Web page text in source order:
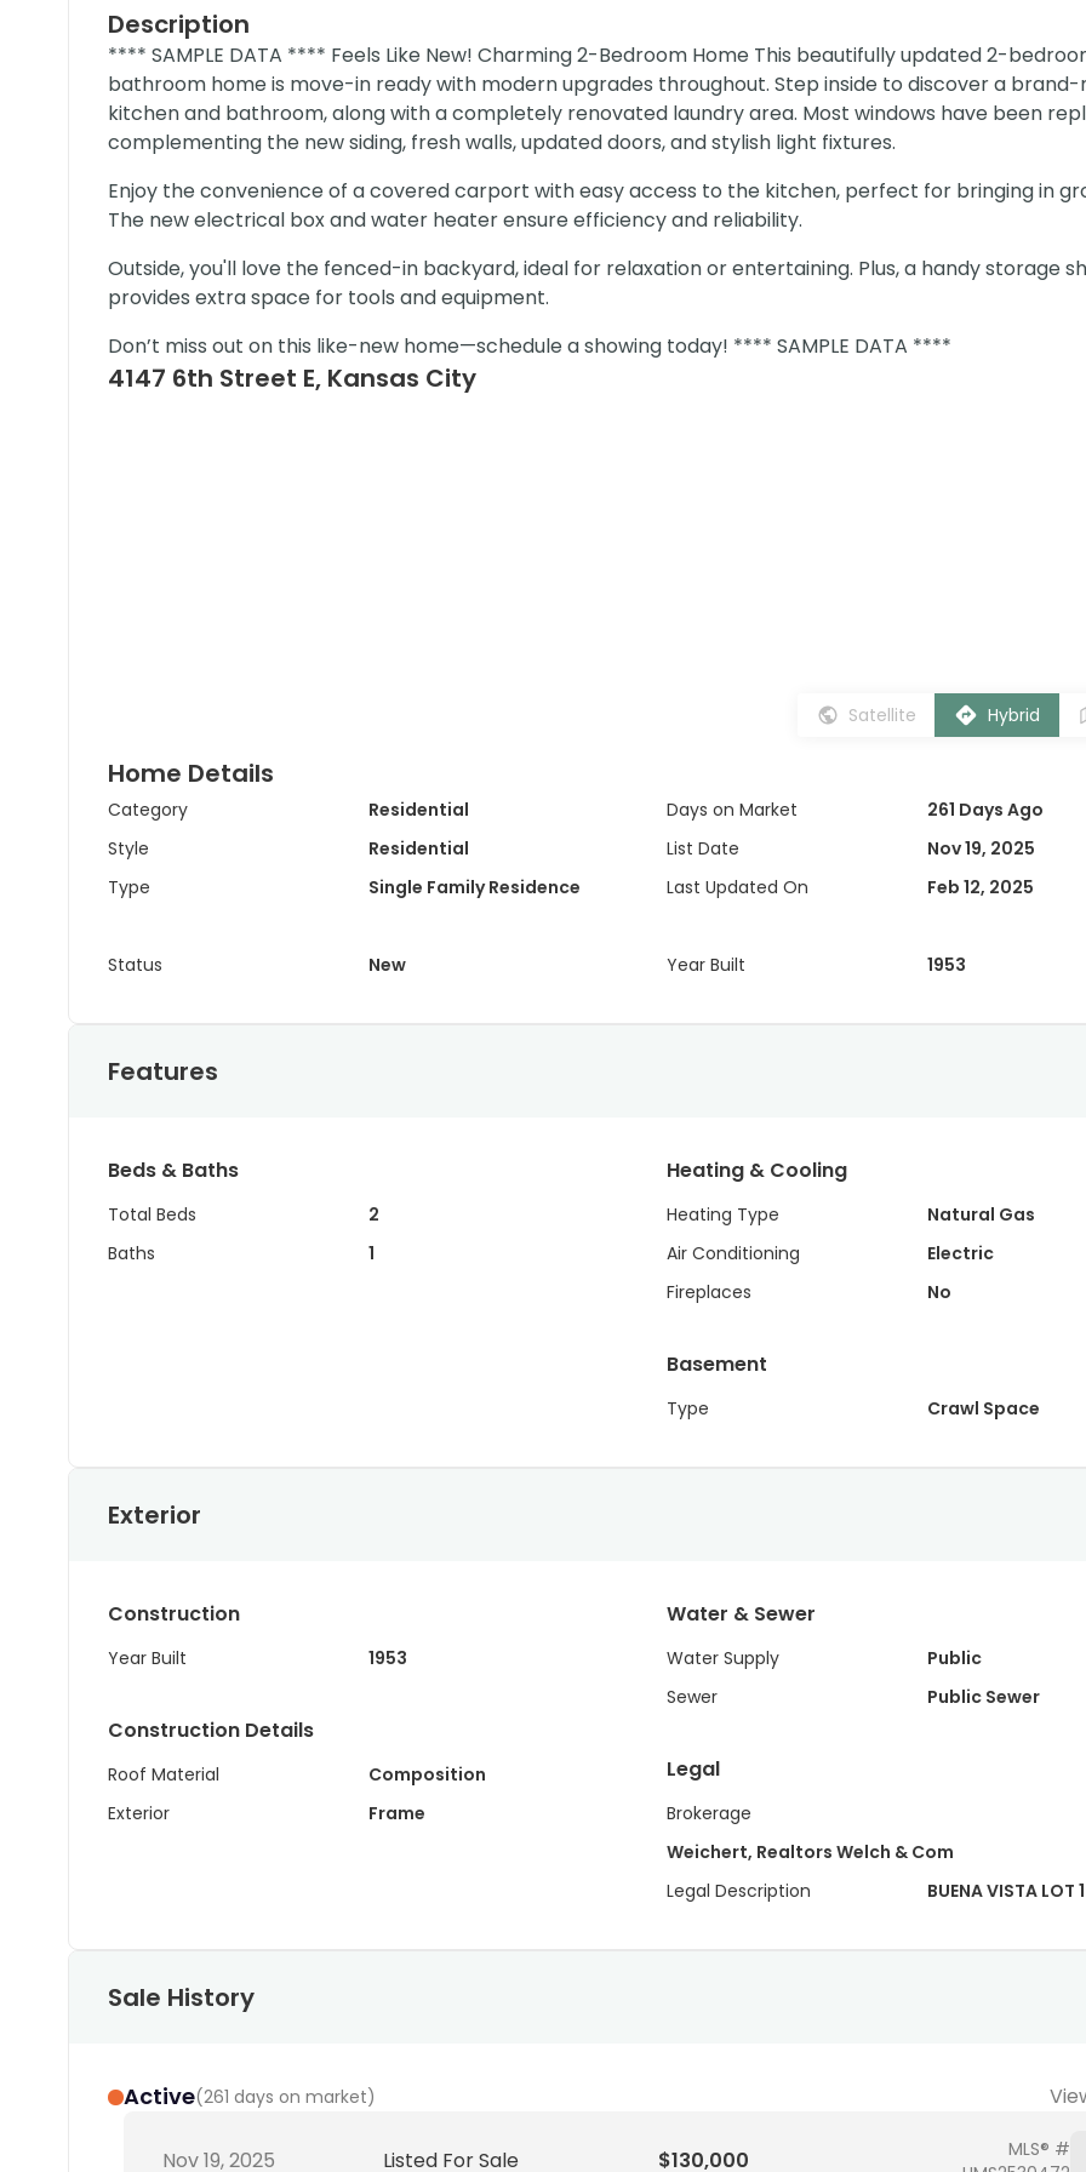
Description
**** SAMPLE DATA **** Feels Like New! Charming 2-Bedroom Home This beautifully updated 2-
bathroom home is move-in ready with modern upgrades throughout. Step inside to discover a brand-
kitchen and bathroom, along with a completely renovated laundry area. Most windows have been
complementing the new siding, fresh walls, updated doors, and stylish light fixtures.
Enjoy the convenience of a covered carport with easy access to the kitchen, perfect for bringing in
The new electrical box and water heater ensure efficiency and reliability.
Outside, you'll love the fenced-in backyard, ideal for relaxation or entertaining. Plus, a handy storage
provides extra space for tools and equipment.
Don’t miss out on this like-new home—schedule a showing today! **** SAMPLE DATA ****
4147 6th Street E, Kansas City
Satellite Hybrid
Home Details
Category
Residential
Style
Residential
Type
Single Family Residence
Status New
Days on Market
261 Days Ago
List Date
Nov 19, 2025
Last Updated On
Feb 12, 2025
Year Built 1953
Features
Beds & Baths
Total Beds
2
Baths
1
Heating & Cooling
Heating Type
Natural Gas
Air Conditioning
Electric
Fireplaces
No
Basement
Type Crawl Space
Exterior
Construction
Year Built 1953
Construction Details
Roof Material
Composition
Exterior
Frame
Water & Sewer
Water Supply
Public
Sewer
Public Sewer
Legal
Brokerage
Weichert, Realtors Welch & Com
Legal Description
BUENA VISTA LOT
Sale History
Active(261 days on market)
Nov 19, 2025 Listed For Sale $130,000
MLS® #